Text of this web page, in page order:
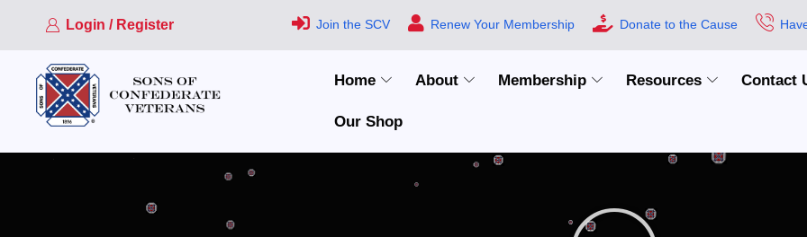
Login / Register Join the SCV Renew Your Membership Donate to the Cause
Home About Membership Resources Contact
Our Shop